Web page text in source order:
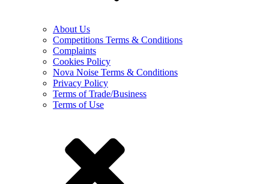
About Us
Competitions Terms & Conditions
Complaints
Cookies Policy
Nova Noise Terms & Conditions
Privacy Policy
Terms of Trade/Business
Terms of Use